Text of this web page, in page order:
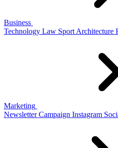
Business
Technology Law Sport Architecture
Marketing
Newsletter Campaign Instagram